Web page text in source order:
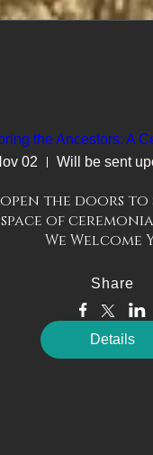
the Ancestors: A
02
Will be sent
open the doors
of
Share
Details